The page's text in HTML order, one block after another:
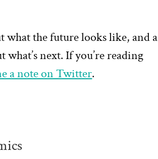
what the future looks like, and a
next. If you’re reading
a note on Twitter.